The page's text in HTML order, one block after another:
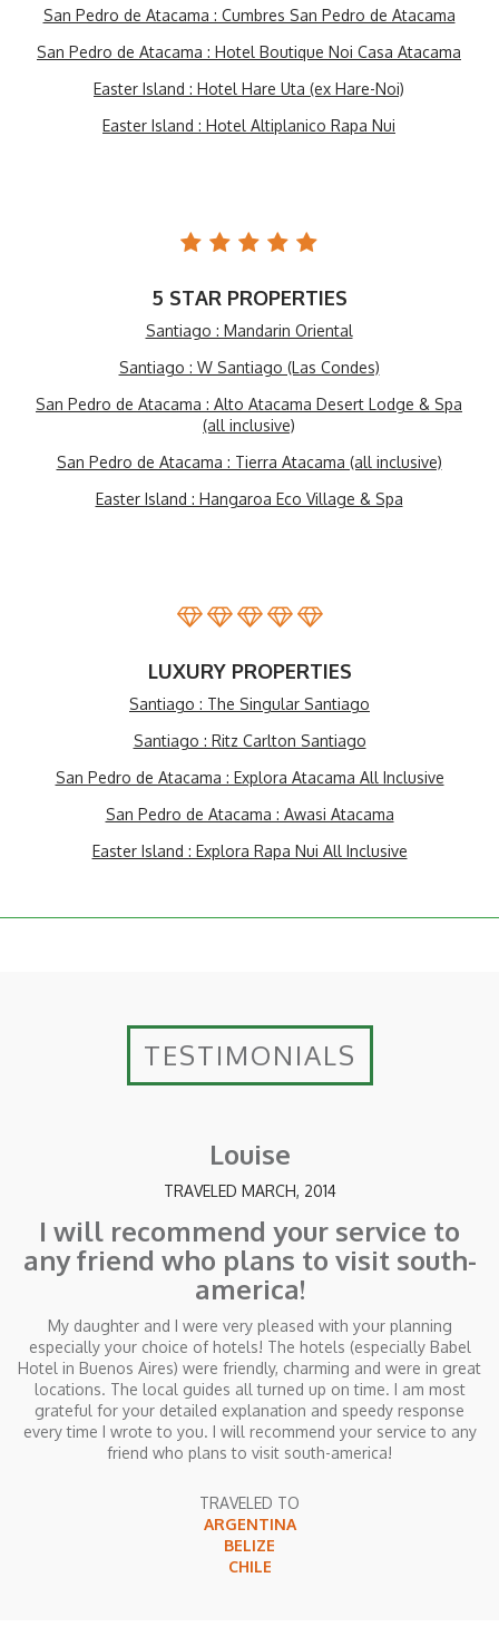
San Pedro de Atacama : Cumbres San Pedro de Atacama
San Pedro de Atacama : Hotel Boutique Noi Casa Atacama
Easter Island : Hotel Hare Uta (ex Hare-Noi)
Easter Island : Hotel Altiplanico Rapa Nui
5 STAR PROPERTIES
Santiago : Mandarin Oriental
Santiago : W Santiago (Las Condes)
San Pedro de Atacama : Alto Atacama Desert Lodge & Spa
(all inclusive)
San Pedro de Atacama : Tierra Atacama (all inclusive)
Easter Island : Hangaroa Eco Village & Spa
LUXURY PROPERTIES
Santiago : The Singular Santiago
Santiago : Ritz Carlton Santiago
San Pedro de Atacama : Explora Atacama All Inclusive
San Pedro de Atacama : Awasi Atacama
Easter Island : Explora Rapa Nui All Inclusive
TESTIMONIALS
Louise
TRAVELED MARCH, 2014
I will recommend your service to
any friend who plans to visit south-
america!
My daughter and I were very pleased with your planning
especially your choice of hotels! The hotels (especially Babel
Hotel in Buenos Aires) were friendly, charming and were in great
locations. The local guides all turned up on time. I am most
grateful for your detailed explanation and speedy response
every time I wrote to you. I will recommend your service to any
friend who plans to visit south-america!
TRAVELED TO
ARGENTINA
BELIZE
CHILE